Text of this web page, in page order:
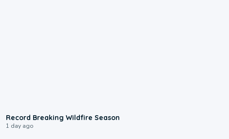
Record Breaking Wildfire Season
1 day ago